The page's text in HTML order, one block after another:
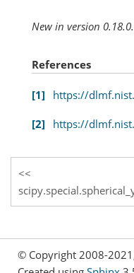
New in version 0.18.0.
References
1 https://
2 https://
© Copyright 2008-